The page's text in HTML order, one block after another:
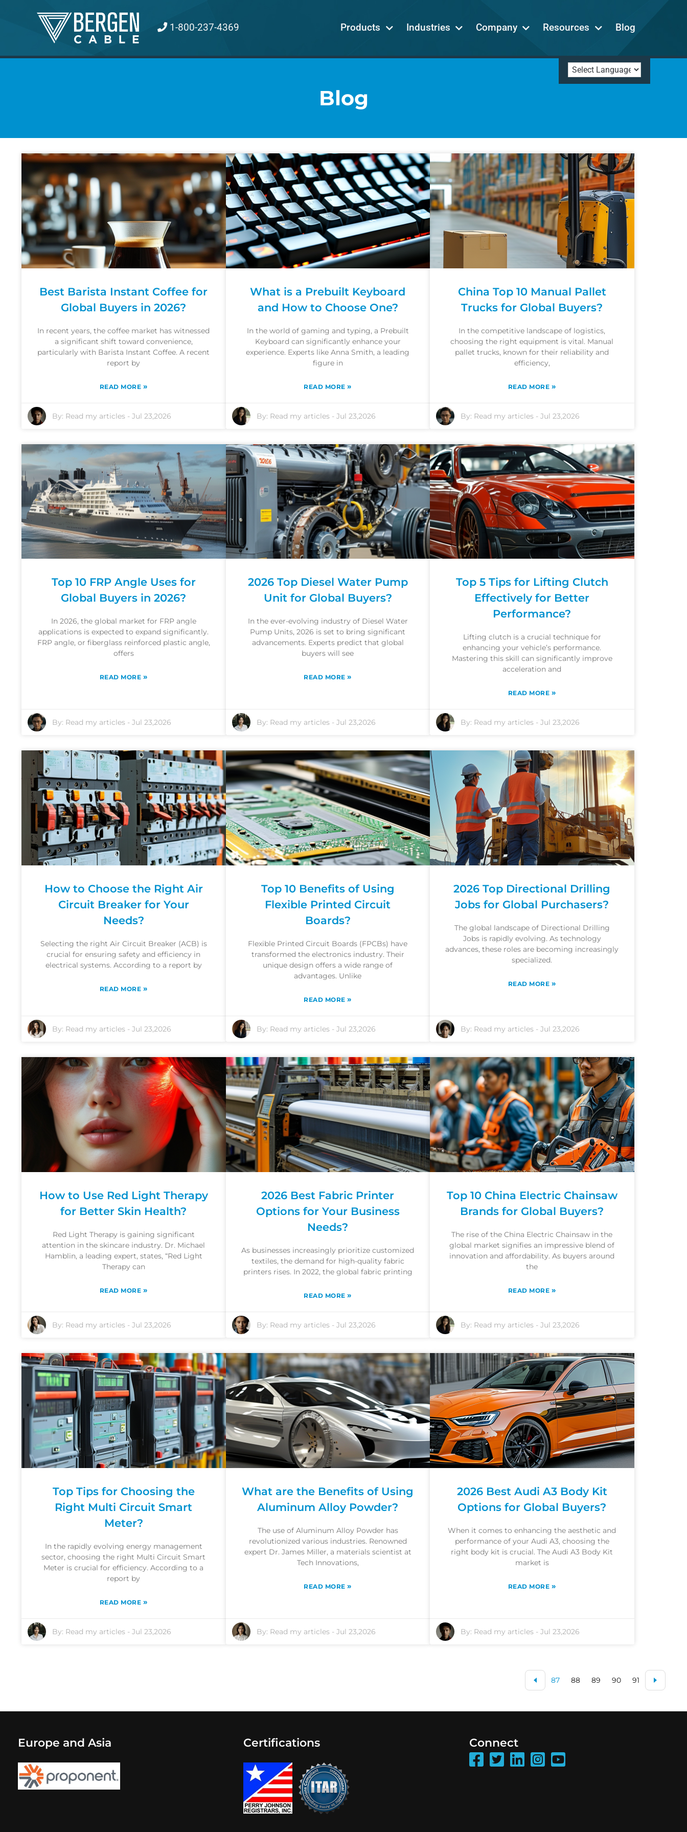
1-800-237-4369 Products Industries Company Resources Blog
Blog
Best Barista Instant Coffee for
Global Buyers in 2026?
In recent years, the coffee market has witnessed
a significant shift toward convenience,
particularly with Barista Instant Coffee. A recent
report by
READ MORE »
By: Read my articles - Jul 23,2026
What is a Prebuilt Keyboard
and How to Choose One?
In the world of gaming and typing, a Prebuilt
Keyboard can significantly enhance your
experience. Experts like Anna Smith, a leading
figure in
READ MORE»
By: Read my articles- Jul 23,2026
China Top 10 Manual Pallet
Trucks for Global Buyers?
In the competitive landscape of logistics,
choosing the right equipment is vital. Manual
pallet trucks, known for their reliability and
efficiency,
READ MORE »
By: Read my articles -Jul 23,2026
Top 10 FRP Angle Uses for
Global Buyers in 2026?
In 2026, the global market for FRP angle
applications is expected to expand significantly.
FRP angle, or fiberglass reinforced plastic angle,
offers
READ MORE »
By: Read my articles - Jul 23,2026
2026 Top Diesel Water Pump
Unit for Global Buyers?
In the ever-evolving industry of Diesel Water
Pump Units, 2026 is set to bring significant
advancements. Experts predict that global
buyers will see
READ MORE»
By: Read my articles- Jul 23,2026
Top 5 Tips for Lifting Clutch
Effectively for Better
Performance?
Lifting clutch is a crucial technique for
enhancing your vehicle’s performance.
Mastering this skill can significantly improve
acceleration and
READ MORE »
By: Read my articles -Jul 23,2026
How to Choose the Right Air
Circuit Breaker for Your
Needs?
Selecting the right Air Circuit Breaker (ACB) is
crucial for ensuring safety and efficiency in
electrical systems. According to a report by
READ MORE »
By: Read my articles - Jul 23,2026
Top 10 Benefits of Using
Flexible Printed Circuit
Boards?
Flexible Printed Circuit Boards (FPCBs) have
transformed the electronics industry. Their
unique design offers a wide range of
advantages. Unlike
READ MORE»
By: Read my articles- Jul 23,2026
2026 Top Directional Drilling
Jobs for Global Purchasers?
The global landscape of Directional Drilling
Jobs is rapidly evolving. As technology
advances, these roles are becoming increasingly
specialized.
READ MORE »
By: Read my articles -Jul 23,2026
How to Use Red Light Therapy
for Better Skin Health?
Red Light Therapy is gaining significant
attention in the skincare industry. Dr. Michael
Hamblin, a leading expert, states, “Red Light
Therapy can
READ MORE »
By: Read my articles - Jul 23,2026
2026 Best Fabric Printer
Options for Your Business
Needs?
As businesses increasingly prioritize customized
textiles, the demand for high-quality fabric
printers rises. In 2022, the global fabric printing
READ MORE»
By: Read my articles- Jul 23,2026
Top 10 China Electric Chainsaw
Brands for Global Buyers?
The rise of the China Electric Chainsaw in the
global market signifies an impressive blend of
innovation and affordability. As buyers around
the
READ MORE »
By: Read my articles -Jul 23,2026
Top Tips for Choosing the
Right Multi Circuit Smart
Meter?
In the rapidly evolving energy management
sector, choosing the right Multi Circuit Smart
Meter is crucial for efficiency. According to a
report by
READ MORE »
By: Read my articles - Jul 23,2026
What are the Benefits of Using
Aluminum Alloy Powder?
The use of Aluminum Alloy Powder has
revolutionized various industries. Renowned
expert Dr. James Miller, a materials scientist at
Tech Innovations,
READ MORE»
By: Read my articles- Jul 23,2026
2026 Best Audi A3 Body Kit
Options for Global Buyers?
When it comes to enhancing the aesthetic and
performance of your Audi A3, choosing the
right body kit is crucial. The Audi A3 Body Kit
market is
READ MORE »
By: Read my articles -Jul 23,2026
87 88 89 90 91
Europe and Asia Certifications Connect